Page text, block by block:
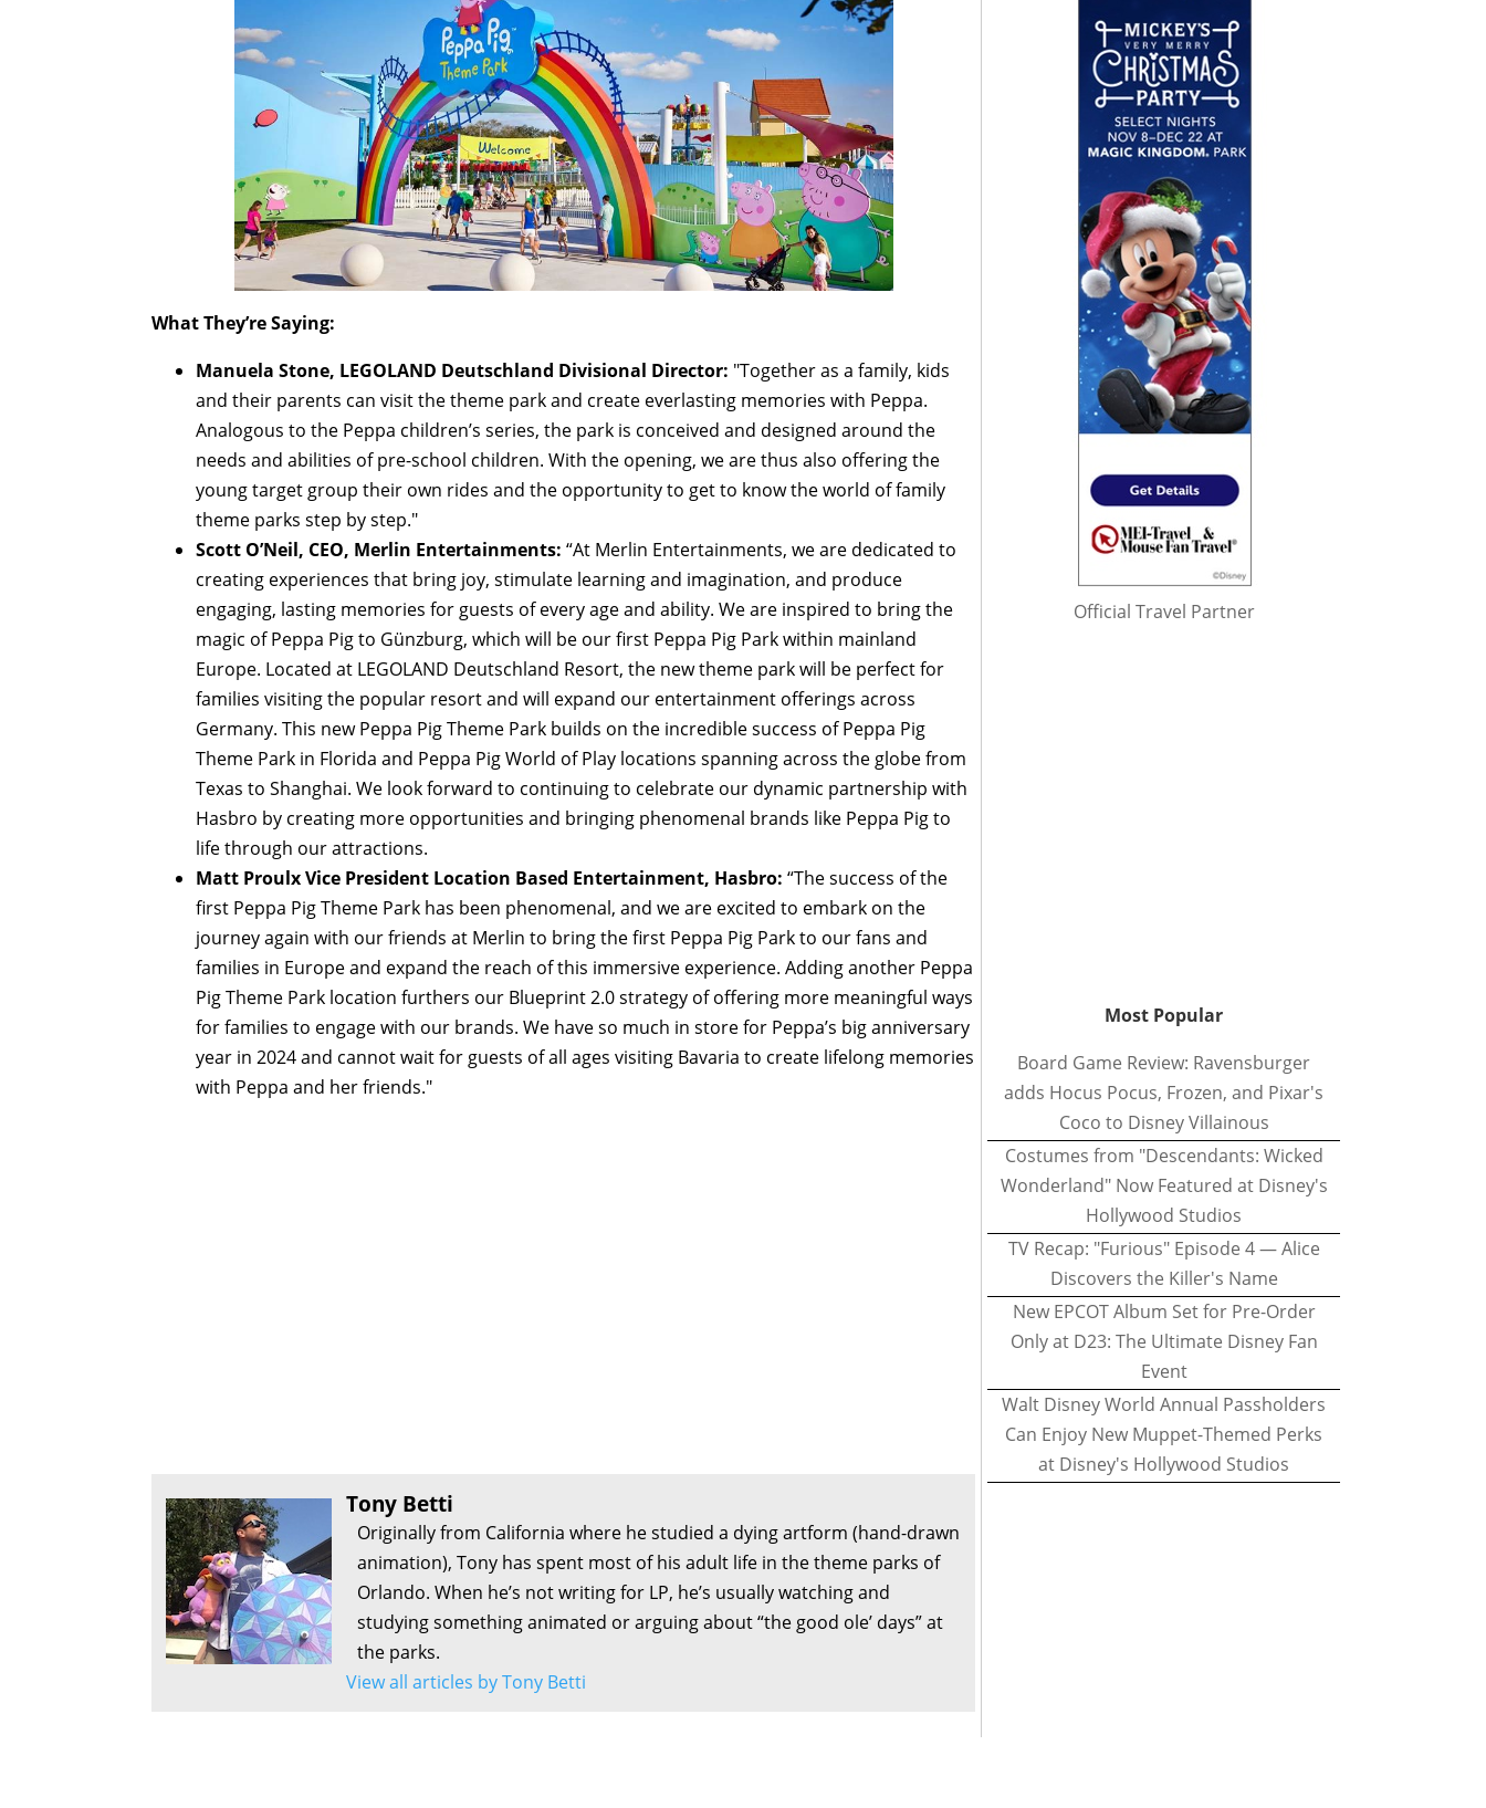
What They’re Saying:
Manuela Stone, LEGOLAND Deutschland Divisional Director: "Together as a family, kids
and their parents can visit the theme park and create everlasting memories with Peppa.
Analogous to the Peppa children’s series, the park is conceived and designed around the
needs and abilities of pre-school children. With the opening, we are thus also offering the
young target group their own rides and the opportunity to get to know the world of family
theme parks step by step."
Scott O’Neil, CEO, Merlin Entertainments: “At Merlin Entertainments, we are dedicated to
creating experiences that bring joy, stimulate learning and imagination, and produce
engaging, lasting memories for guests of every age and ability. We are inspired to bring the
magic of Peppa Pig to Günzburg, which will be our first Peppa Pig Park within mainland
Europe. Located at LEGOLAND Deutschland Resort, the new theme park will be perfect for
families visiting the popular resort and will expand our entertainment offerings across
Germany. This new Peppa Pig Theme Park builds on the incredible success of Peppa Pig
Theme Park in Florida and Peppa Pig World of Play locations spanning across the globe from
Texas to Shanghai. We look forward to continuing to celebrate our dynamic partnership with
Hasbro by creating more opportunities and bringing phenomenal brands like Peppa Pig to
life through our attractions.
Matt Proulx Vice President Location Based Entertainment, Hasbro: “The success of the
first Peppa Pig Theme Park has been phenomenal, and we are excited to embark on the
journey again with our friends at Merlin to bring the first Peppa Pig Park to our fans and
families in Europe and expand the reach of this immersive experience. Adding another Peppa
Pig Theme Park location furthers our Blueprint 2.0 strategy of offering more meaningful ways
for families to engage with our brands. We have so much in store for Peppa’s big anniversary
year in 2024 and cannot wait for guests of all ages visiting Bavaria to create lifelong memories
with Peppa and her friends."
Tony Betti
Originally from California where he studied a dying artform (hand-drawn
animation), Tony has spent most of his adult life in the theme parks of
Orlando. When he’s not writing for LP, he’s usually watching and
studying something animated or arguing about “the good ole’ days” at
the parks.
View all articles by Tony Betti
Official Travel Partner
Most Popular
Board Game Review: Ravensburger
adds Hocus Pocus, Frozen, and Pixar's
Coco to Disney Villainous
Costumes from "Descendants: Wicked
Wonderland" Now Featured at Disney's
Hollywood Studios
TV Recap: "Furious" Episode 4 — Alice
Discovers the Killer's Name
New EPCOT Album Set for Pre-Order
Only at D23: The Ultimate Disney Fan
Event
Walt Disney World Annual Passholders
Can Enjoy New Muppet-Themed Perks
at Disney's Hollywood Studios